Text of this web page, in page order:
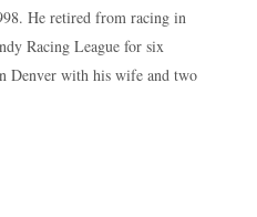
He retired from racing in
Racing League for six
Denver with his wife and two